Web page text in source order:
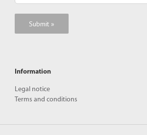
Information
Legal notice
Terms and conditions